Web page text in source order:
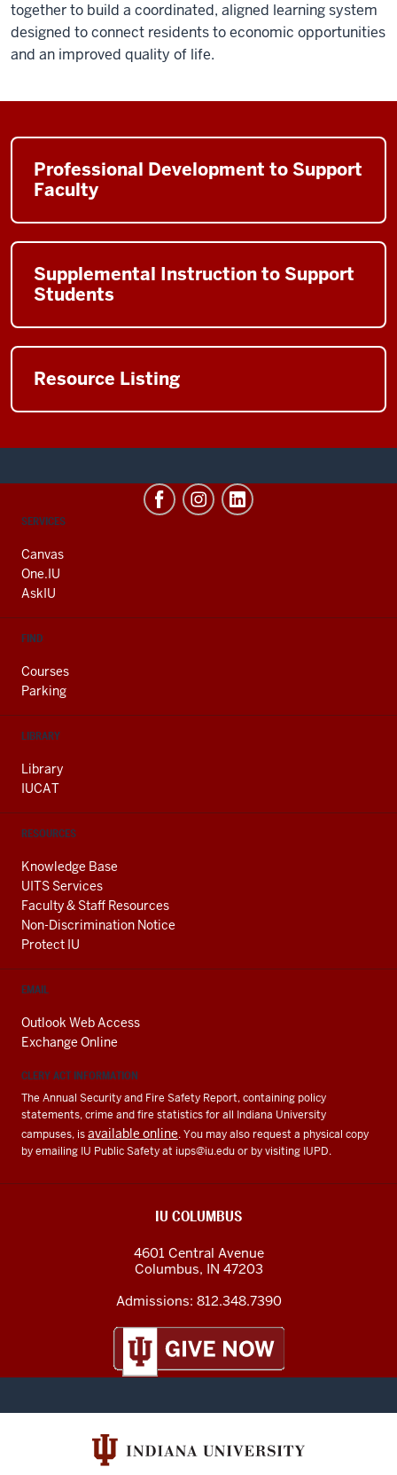
together to build a coordinated, aligned learning system
designed to connect residents to economic opportunities
and an improved quality of life.
Professional Development to Support
Faculty
Supplemental Instruction to Support
Students
Resource Listing
CONTACT,
AND
ADDITIONAL
LINKS
SERVICES
Canvas
One.IU
AskIU
FIND
Courses
Parking
LIBRARY
Library
IUCAT
RESOURCES
Knowledge Base
UITS Services
Faculty & Staff Resources
Non-Discrimination Notice
Protect IU
EMAIL
Outlook Web Access
Exchange Online
CLERY ACT INFORMATION
The Annual Security and Fire Safety Report, containing policy
statements, crime and fire statistics for all Indiana University
campuses, isavailable online. You may also request a physical copy
by emailing IU Public Safety at iups@iu.eduor by visiting IUPD.
IU COLUMBUS
4601 Central Avenue
Columbus, IN 47203
Admissions: 812.348.7390